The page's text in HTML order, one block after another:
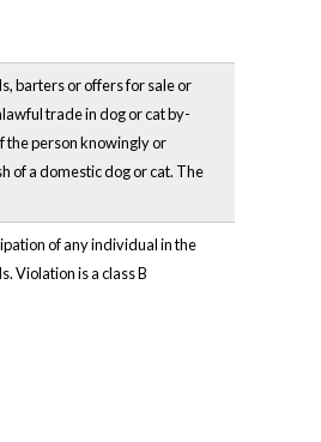
barters or offers for sale or
trade in dog or cat by-
the person knowingly or
of a domestic dog or cat. The
of any individual in the
Violation is a class B